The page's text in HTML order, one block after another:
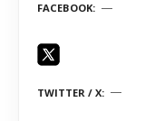
FACEBOOK
TWITTER / X